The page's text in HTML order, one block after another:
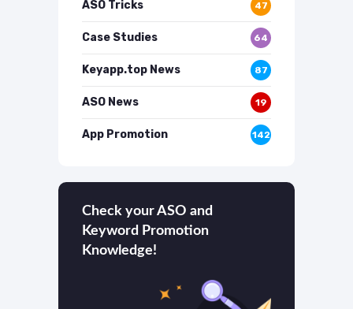
ASO Tricks 47
Case Studies 64
Keyapp.top News 87
ASO News 19
App Promotion 142
Check your ASO and
Keyword Promotion
Knowledge!